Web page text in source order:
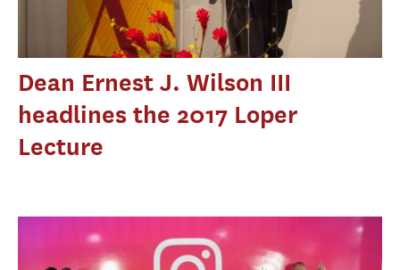
Dean Ernest J. Wilson III
headlines the 2017 Loper
Lecture